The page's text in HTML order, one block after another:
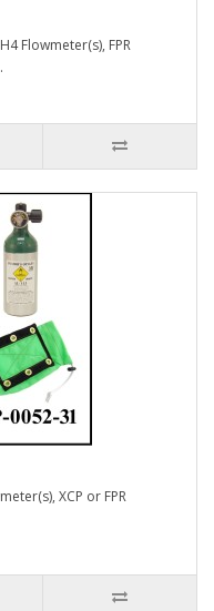
Flowmeter(s), FPR
XCP or FPR